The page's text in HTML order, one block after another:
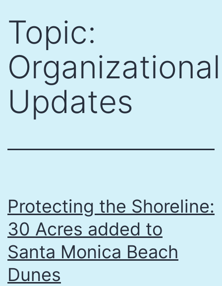
content
Topic:
Organizational
Updates
Protecting the Shoreline:
30 Acres added to
Santa Monica Beach
Dunes